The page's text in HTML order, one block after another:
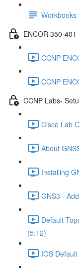
Workbooks
ENCOR 350-
CCNP
CCNP
CCNP Labs-
Cisco Lab
About
Installing
GNS3 -
Default
(5:12)
IOS